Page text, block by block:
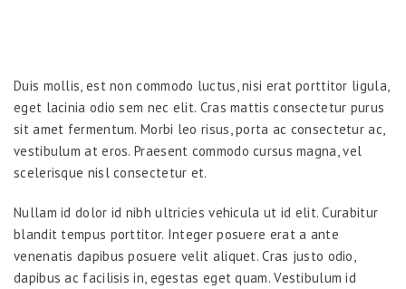
Duis mollis, est non commodo luctus, nisi erat porttitor ligula,
eget lacinia odio sem nec elit. Cras mattis consectetur purus
sit amet fermentum. Morbi leo risus, porta ac consectetur ac,
vestibulum at eros. Praesent commodo cursus magna, vel
scelerisque nisl consectetur et.
Nullam id dolor id nibh ultricies vehicula ut id elit. Curabitur
blandit tempus porttitor. Integer posuere erat a ante
venenatis dapibus posuere velit aliquet. Cras justo odio,
dapibus ac facilisis in, egestas eget quam. Vestibulum id